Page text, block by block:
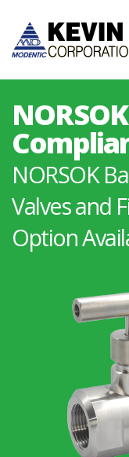
NORSOK
Valves and
Option